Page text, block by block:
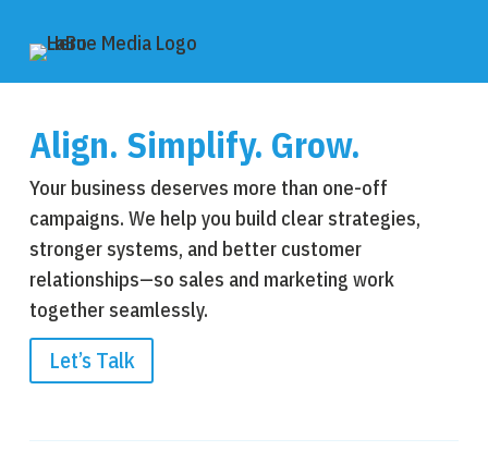
Align. Simplify. Grow.
Your business deserves more than one-off
campaigns. We help you build clear strategies,
stronger systems, and better customer
relationships—so sales and marketing work
together seamlessly.
Let’s Talk